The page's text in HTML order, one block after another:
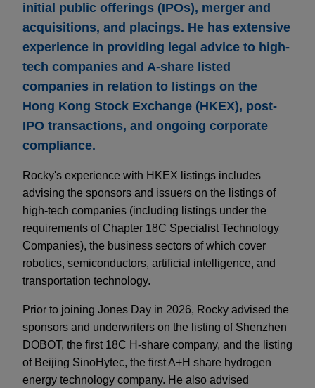
initial public offerings (IPOs), merger and
acquisitions, and placings. He has extensive
experience in providing legal advice to high-
tech companies and A-share listed
companies in relation to listings on the
Hong Kong Stock Exchange (HKEX), post-
IPO transactions, and ongoing corporate
compliance.
Rocky's experience with HKEX listings includes
advising the sponsors and issuers on the listings of
high-tech companies (including listings under the
requirements of Chapter 18C Specialist Technology
Companies), the business sectors of which cover
robotics, semiconductors, artificial intelligence, and
transportation technology.
Prior to joining Jones Day in 2026, Rocky advised the
sponsors and underwriters on the listing of Shenzhen
DOBOT, the first 18C H-share company, and the listing
of Beijing SinoHytec, the first A+H share hydrogen
energy technology company. He also advised